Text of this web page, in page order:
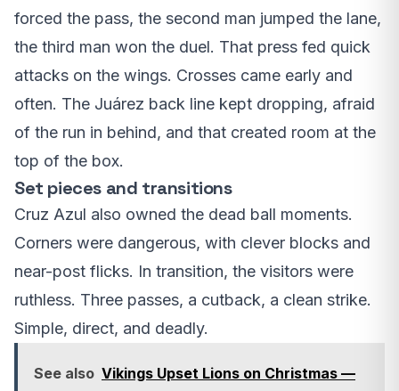
forced the pass, the second man jumped the lane,
the third man won the duel. That press fed quick
attacks on the wings. Crosses came early and
often. The Juárez back line kept dropping, afraid
of the run in behind, and that created room at the
top of the box.
Set pieces and transitions
Cruz Azul also owned the dead ball moments.
Corners were dangerous, with clever blocks and
near-post flicks. In transition, the visitors were
ruthless. Three passes, a cutback, a clean strike.
Simple, direct, and deadly.
See also Vikings Upset Lions on Christmas —